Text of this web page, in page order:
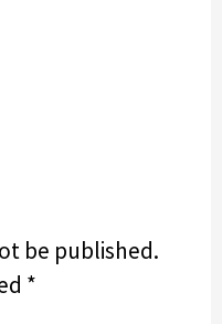
be published.
*